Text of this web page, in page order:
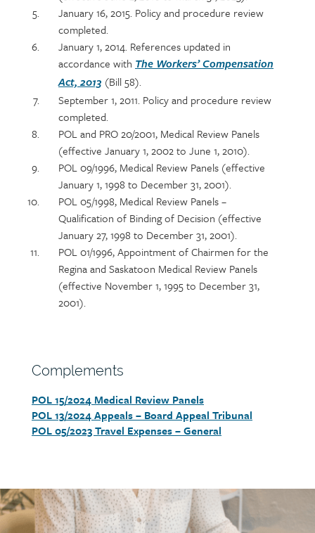
January 16, 2015. Policy and procedure review
completed.
January 1, 2014. References updated in
accordance with The Workers’ Compensation
Act, 2013 (Bill 58).
September 1, 2011. Policy and procedure review
completed.
POL and PRO 20/2001, Medical Review Panels
(effective January 1, 2002 to June 1, 2010).
POL 09/1996, Medical Review Panels (effective
January 1, 1998 to December 31, 2001).
POL 05/1998, Medical Review Panels –
Qualification of Binding of Decision (effective
January 27, 1998 to December 31, 2001).
POL 01/1996, Appointment of Chairmen for the
Regina and Saskatoon Medical Review Panels
(effective November 1, 1995 to December 31,
2001).
Section
Complements
Section
detail
POL 15/2024 Medical Review Panels
POL 13/2024 Appeals – Board Appeal Tribunal
POL 05/2023 Travel Expenses – General
Call
to
action